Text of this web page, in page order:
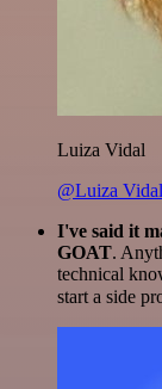
Luiza Vidal
@Luiza Vidal
I've said it
GOAT.
technical
start a side